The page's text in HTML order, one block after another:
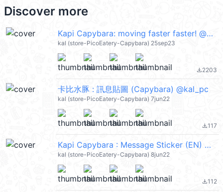
Discover more
Kapi Capybara: moving faster faster! @kal_pc
kal (store-PicoEatery-Capybara) 25sep23
file_download2203
卡比水豚 : 訊息貼圖 (Capybara) @kal_pc
kal (store-PicoEatery-Capybara) 7jun22
file_download117
Kapi Capybara : Message Sticker (EN) @kal_pc
kal (store-PicoEatery-Capybara) 8jun22
file_download112